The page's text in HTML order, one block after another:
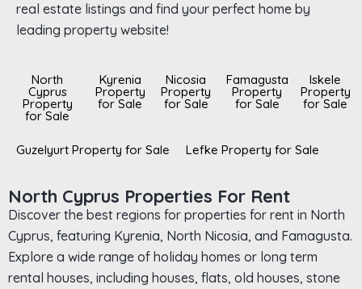
real estate listings and find your perfect home by
leading property website!
North
Cyprus
Property
for Sale
Kyrenia
Property
for Sale
Nicosia
Property
for Sale
Famagusta
Property
for Sale
Iskele
Property
for Sale
Guzelyurt Property for Sale Lefke Property for Sale
North Cyprus Properties For Rent
Discover the best regions for properties for rent in North
Cyprus, featuring Kyrenia, North Nicosia, and Famagusta.
Explore a wide range of holiday homes or long term
rental houses, including houses, flats, old houses, stone